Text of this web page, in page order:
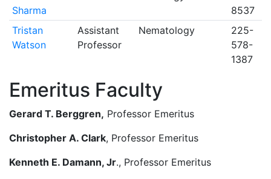
Sharma
8537
Tristan
Watson
Assistant
Professor
Nematology
225-
578-
1387
Emeritus Faculty
Gerard T. Berggren, Professor Emeritus
Christopher A. Clark, Professor Emeritus
Kenneth E. Damann, Jr., Professor Emeritus